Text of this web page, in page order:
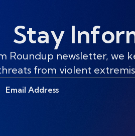
Stay
Roundup newsletter, we
from violent